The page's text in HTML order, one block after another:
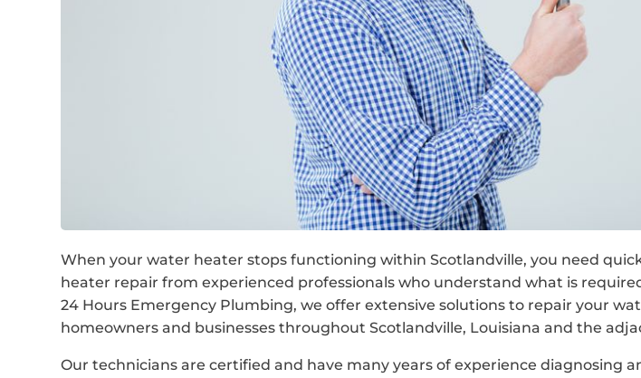
When your water heater stops functioning within Scotlandville, you need
heater repair from experienced professionals who understand what is
24 Hours Emergency Plumbing, we offer extensive solutions to repair your
homeowners and businesses throughout Scotlandville, Louisiana and the
Our technicians are certified and have many years of experience diagnosing